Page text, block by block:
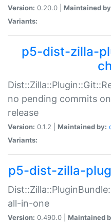
Version: 0.20.0 | Maintained
Variants:
p5-dist-zilla-
no pending commits
release
Version: 0.1.2 | Maintained by:
Variants:
p5-dist-zilla-
all-in-one
Version: 0.490.0 | Maintained